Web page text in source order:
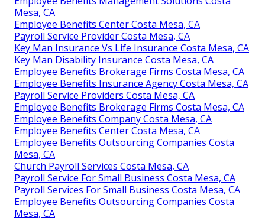
Mesa, CA
Employee Benefits Center Costa Mesa, CA
Payroll Service Provider Costa Mesa, CA
Key Man Insurance Vs Life Insurance Costa Mesa, CA
Key Man Disability Insurance Costa Mesa, CA
Employee Benefits Brokerage Firms Costa Mesa, CA
Employee Benefits Insurance Agency Costa Mesa, CA
Payroll Service Providers Costa Mesa, CA
Employee Benefits Brokerage Firms Costa Mesa, CA
Employee Benefits Company Costa Mesa, CA
Employee Benefits Center Costa Mesa, CA
Employee Benefits Outsourcing Companies Costa
Mesa, CA
Church Payroll Services Costa Mesa, CA
Payroll Service For Small Business Costa Mesa, CA
Payroll Services For Small Business Costa Mesa, CA
Employee Benefits Outsourcing Companies Costa
Mesa, CA